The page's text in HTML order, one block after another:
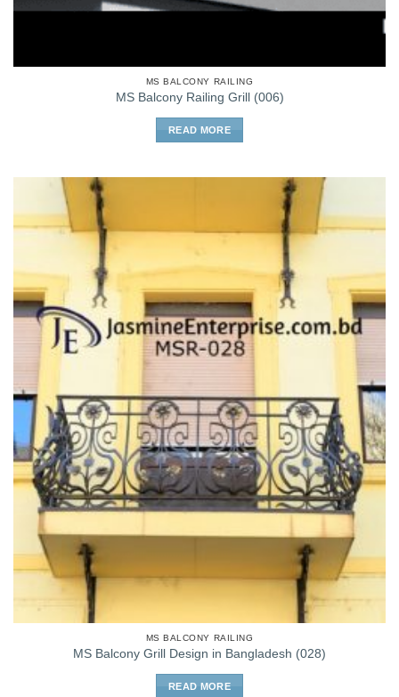
MS BALCONY RAILING
MS Balcony Railing Grill (006)
READ MORE
MS BALCONY RAILING
MS Balcony Grill Design in Bangladesh (028)
READ MORE